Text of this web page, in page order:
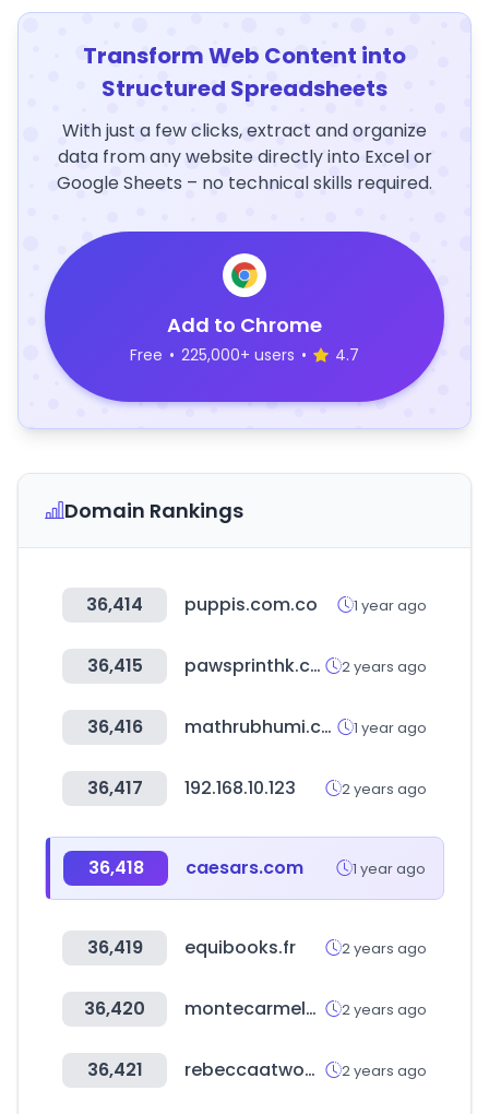
Transform Web Content into
Structured Spreadsheets
With just a few clicks, extract and organize
data from any website directly into Excel or
Google Sheets – no technical skills required.
Add to Chrome
Free • 225,000+ users • 4.7
Domain Rankings
36,414 puppis.com.co 1 year ago
36,415 pawsprinthk.com 2 years ago
36,416 mathrubhumi.com 1 year ago
36,417 192.168.10.123 2 years ago
36,418 caesars.com 1 year ago
36,419 equibooks.fr 2 years ago
36,420 montecarmelomadridcars.com 2 years ago
36,421 rebeccaatwood.com 2 years ago